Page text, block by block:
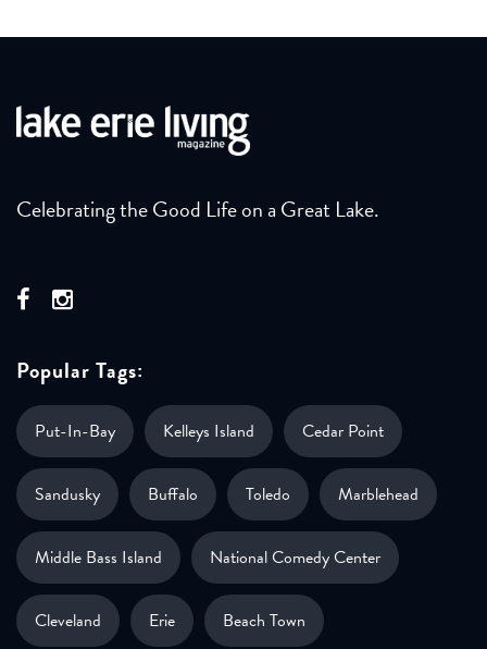
Celebrating the Good Life on a Great Lake.
Popular Tags:
Put-In-Bay Kelleys Island Cedar Point
Sandusky Buffalo Toledo Marblehead
Middle Bass Island National Comedy Center
Cleveland Erie Beach Town